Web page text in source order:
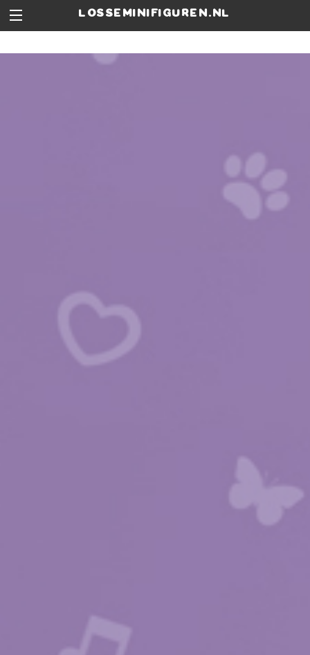
losseminifiguren.nl